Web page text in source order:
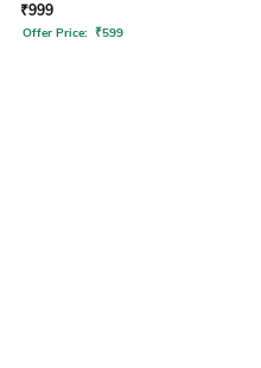
₹999
Offer Price: ₹599